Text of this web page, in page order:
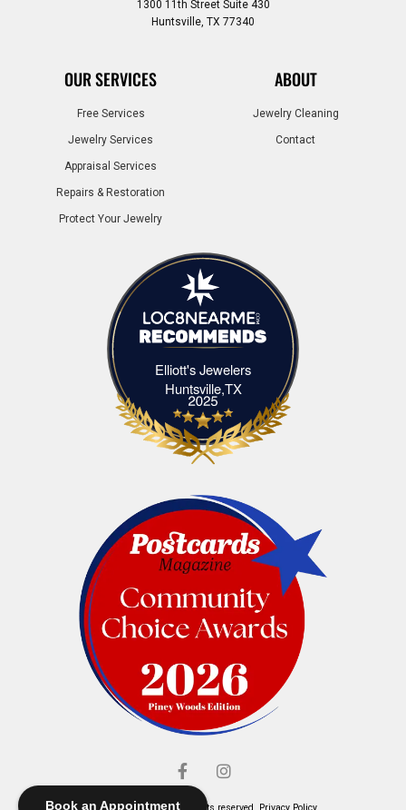
Book an Appointment
1300 11th Street Suite 430
Huntsville, TX 77340
OUR SERVICES
Free Services
Jewelry Services
Appraisal Services
Repairs & Restoration
Protect Your Jewelry
ABOUT
Jewelry Cleaning
Contact
Elliott's Jewelers
Huntsville,TXElliott's Jewelers Huntsville,TX